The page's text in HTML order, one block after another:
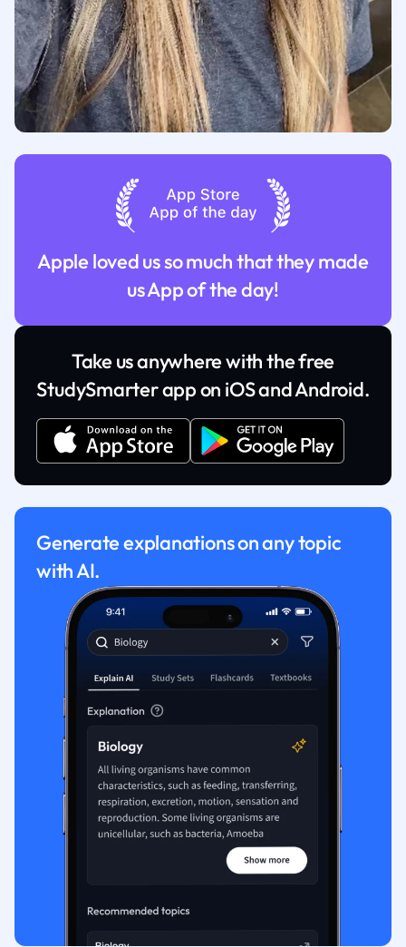
Apple loved us so much that they made
us App of the day!
Take us anywhere with the free
StudySmarter app on iOS and Android.
Generate explanations on any topic
with AI.